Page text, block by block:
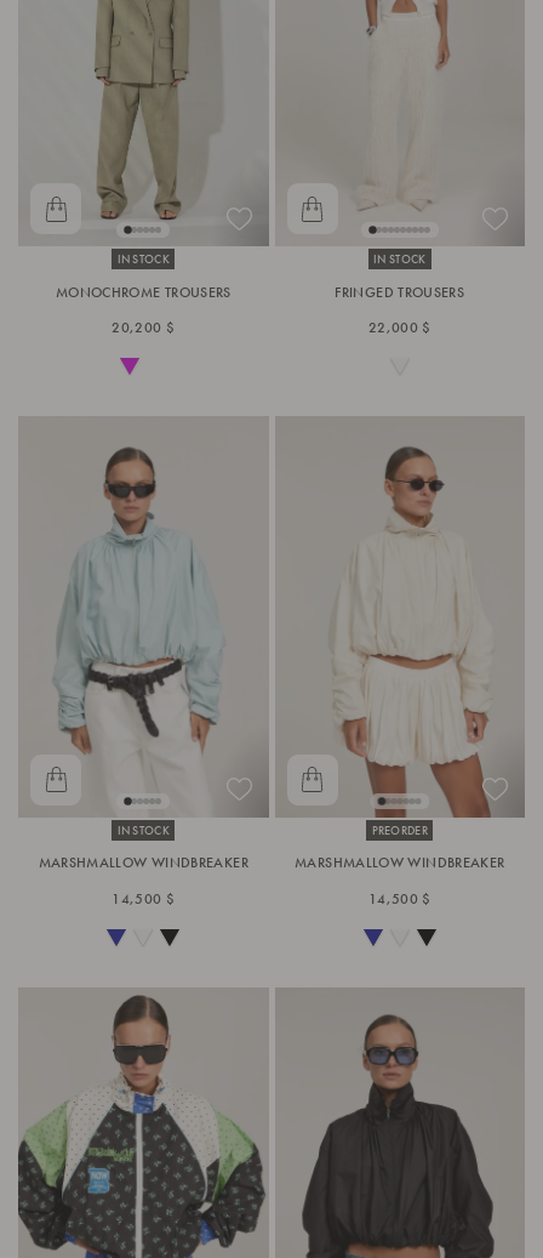
IN STOCK
MONOCHROME TROUSERS
20,200 $
IN STOCK
FRINGED TROUSERS
22,000 $
IN STOCK
MARSHMALLOW WINDBREAKER
14,500 $
PREORDER
MARSHMALLOW WINDBREAKER
14,500 $